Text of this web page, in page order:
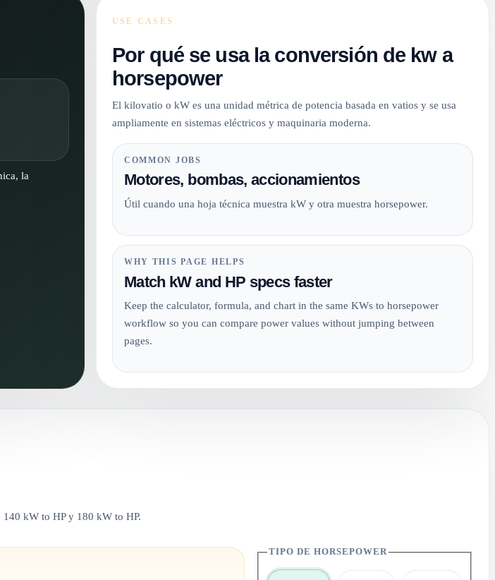
la
USE CASES
Por qué se usa la conversión de kw a
horsepower
El kilovatio o kW es una unidad métrica de potencia basada en vatios y se usa
ampliamente en sistemas eléctricos y maquinaria moderna.
COMMON JOBS
Motores, bombas, accionamientos
Útil cuando una hoja técnica muestra kW y otra muestra horsepower.
WHY THIS PAGE HELPS
Match kW and HP specs faster
Keep the calculator, formula, and chart in the same KWs to horsepower
workflow so you can compare power values without jumping between
pages.
kW to HP y 180 kW to HP.
TIPO DE HORSEPOWER